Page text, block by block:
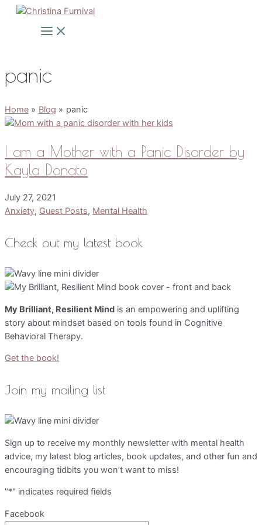
Skip
Main
Menu
panic
Home Blog panic
I am a Mother with a Panic Disorder by
Kayla Donato
July 27, 2021
Anxiety, Guest Posts, Mental Health
Check out my latest book
My Brilliant, Resilient Mind is an empowering and uplifting
story about mindset based on tools found in Cognitive
Behavioral Therapy.
Get the book!
Join my mailing list
Sign up to receive my monthly newsletter with mental health
advice, my latest blog articles, book updates, and other fun and
encouraging tidbits you won’t want to miss!
"*" indicates required fields
Facebook